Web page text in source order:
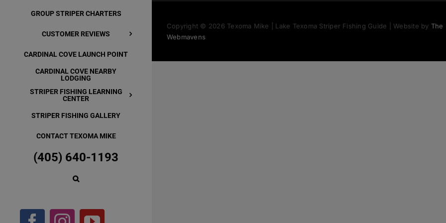
GROUP STRIPER CHARTERS
CUSTOMER REVIEWS
CARDINAL COVE LAUNCH POINT
CARDINAL COVE NEARBY
LODGING
STRIPER FISHING LEARNING
CENTER
STRIPER FISHING GALLERY
CONTACT TEXOMA MIKE
(405) 640-1193
Copyright © 2026 Texoma Mike | Lake Texoma Striper Fishing Guide | Website by The
Webmavens